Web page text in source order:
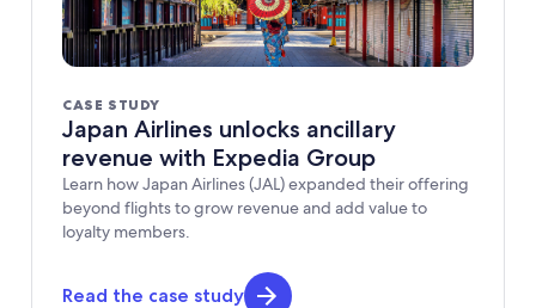
CASE STUDY
Japan Airlines unlocks ancillary
revenue with Expedia Group
Learn how Japan Airlines (JAL) expanded their offering
beyond flights to grow revenue and add value to
loyalty members.
Read the case study